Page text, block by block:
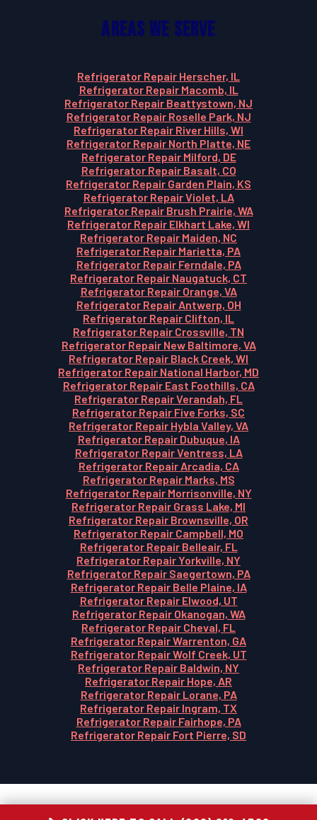
Areas We Serve
Refrigerator Repair Herscher, IL
Refrigerator Repair Macomb, IL
Refrigerator Repair Beattystown, NJ
Refrigerator Repair Roselle Park, NJ
Refrigerator Repair River Hills, WI
Refrigerator Repair North Platte, NE
Refrigerator Repair Milford, DE
Refrigerator Repair Basalt, CO
Refrigerator Repair Garden Plain, KS
Refrigerator Repair Violet, LA
Refrigerator Repair Brush Prairie, WA
Refrigerator Repair Elkhart Lake, WI
Refrigerator Repair Maiden, NC
Refrigerator Repair Marietta, PA
Refrigerator Repair Ferndale, PA
Refrigerator Repair Naugatuck, CT
Refrigerator Repair Orange, VA
Refrigerator Repair Antwerp, OH
Refrigerator Repair Clifton, IL
Refrigerator Repair Crossville, TN
Refrigerator Repair New Baltimore, VA
Refrigerator Repair Black Creek, WI
Refrigerator Repair National Harbor, MD
Refrigerator Repair East Foothills, CA
Refrigerator Repair Verandah, FL
Refrigerator Repair Five Forks, SC
Refrigerator Repair Hybla Valley, VA
Refrigerator Repair Dubuque, IA
Refrigerator Repair Ventress, LA
Refrigerator Repair Arcadia, CA
Refrigerator Repair Marks, MS
Refrigerator Repair Morrisonville, NY
Refrigerator Repair Grass Lake, MI
Refrigerator Repair Brownsville, OR
Refrigerator Repair Campbell, MO
Refrigerator Repair Belleair, FL
Refrigerator Repair Yorkville, NY
Refrigerator Repair Saegertown, PA
Refrigerator Repair Belle Plaine, IA
Refrigerator Repair Elwood, UT
Refrigerator Repair Okanogan, WA
Refrigerator Repair Cheval, FL
Refrigerator Repair Warrenton, GA
Refrigerator Repair Wolf Creek, UT
Refrigerator Repair Baldwin, NY
Refrigerator Repair Hope, AR
Refrigerator Repair Lorane, PA
Refrigerator Repair Ingram, TX
Refrigerator Repair Fairhope, PA
Refrigerator Repair Fort Pierre, SD